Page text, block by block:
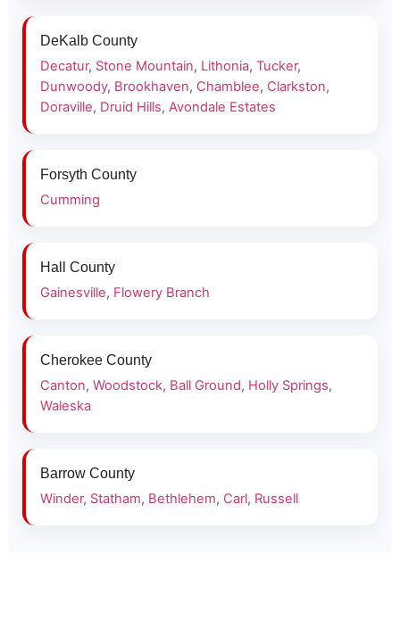
DeKalb County
Decatur, Stone Mountain, Lithonia, Tucker,
Dunwoody, Brookhaven, Chamblee, Clarkston,
Doraville, Druid Hills, Avondale Estates
Forsyth County
Cumming
Hall County
Gainesville, Flowery Branch
Cherokee County
Canton, Woodstock, Ball Ground, Holly Springs,
Waleska
Barrow County
Winder, Statham, Bethlehem, Carl, Russell